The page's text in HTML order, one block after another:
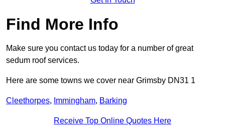
Find More Info
Make sure you contact us today for a number of great
sedum roof services.
Here are some towns we cover near Grimsby DN31 1
Cleethorpes, Immingham, Barking
Receive Top Online Quotes Here